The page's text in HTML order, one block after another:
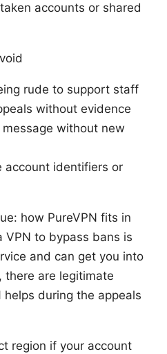
accounts or shared
rude to support staff
without evidence
without new
account identifiers or
how PureVPN fits in
VPN to bypass bans is
and can get you into
there are legitimate
helps during the appeals
region if your account